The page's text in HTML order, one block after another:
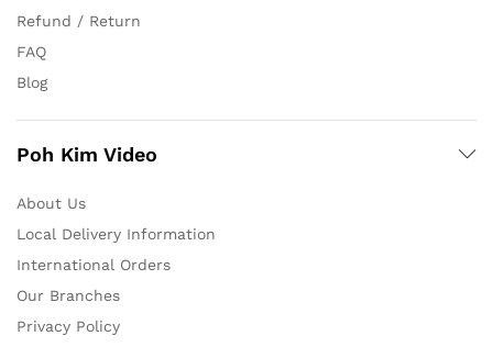
Refund / Return
FAQ
Blog
Poh Kim Video
About Us
Local Delivery Information
International Orders
Our Branches
Privacy Policy